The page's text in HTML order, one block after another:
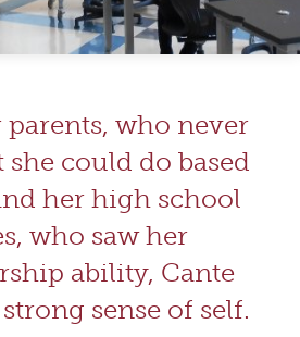
parents, who never
could do based
her high school
who saw her
ability, Cante
sense of self.